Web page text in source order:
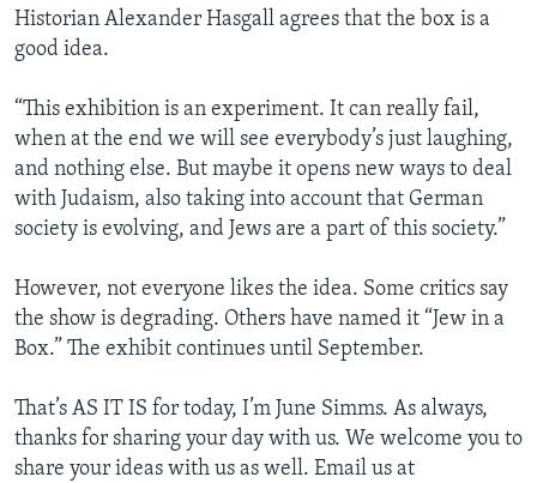
Historian Alexander Hasgall agrees that the box is a
good idea.
“This exhibition is an experiment. It can really fail,
when at the end we will see everybody’s just laughing,
and nothing else. But maybe it opens new ways to deal
with Judaism, also taking into account that German
society is evolving, and Jews are a part of this society.”
However, not everyone likes the idea. Some critics say
the show is degrading. Others have named it “Jew in a
Box.” The exhibit continues until September.
That’s AS IT IS for today, I’m June Simms. As always,
thanks for sharing your day with us. We welcome you to
share your ideas with us as well. Email us at